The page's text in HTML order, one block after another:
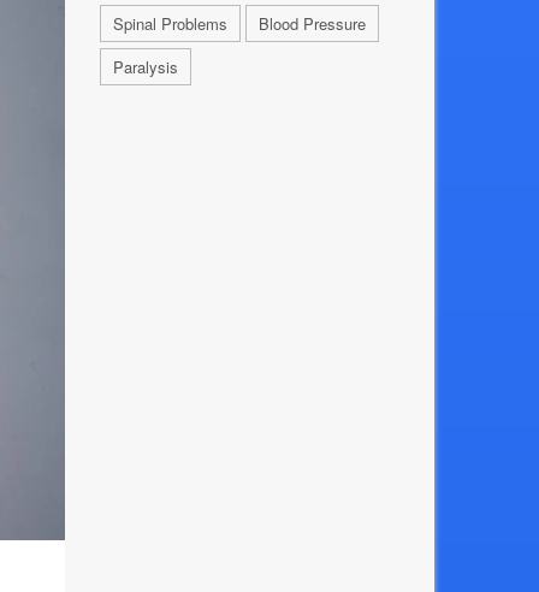
Spinal Problems
Blood Pressure
Paralysis